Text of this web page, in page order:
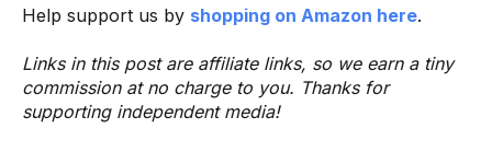
Help support us by shopping on Amazon here.
Links in this post are affiliate links, so we earn a tiny
commission at no charge to you. Thanks for
supporting independent media!